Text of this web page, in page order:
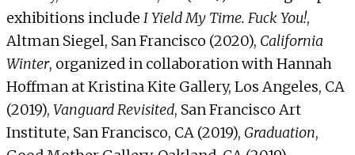
exhibitions include I Yield My Time. Fuck You!,
Altman Siegel, San Francisco (2020), California
Winter, organized in collaboration with Hannah
Hoffman at Kristina Kite Gallery, Los Angeles, CA
(2019), Vanguard Revisited, San Francisco Art
Institute, San Francisco, CA (2019), Graduation,